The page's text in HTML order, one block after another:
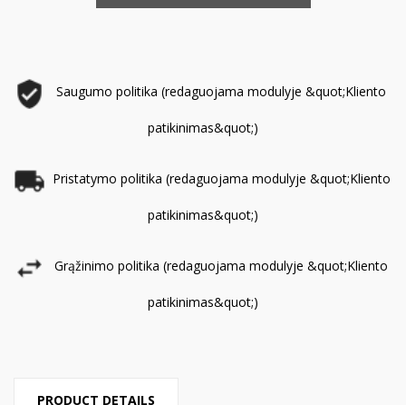
Saugumo politika (redaguojama modulyje &quot;Kliento
patikinimas&quot;)
Pristatymo politika (redaguojama modulyje &quot;Kliento
patikinimas&quot;)
Grąžinimo politika (redaguojama modulyje &quot;Kliento
patikinimas&quot;)
PRODUCT DETAILS